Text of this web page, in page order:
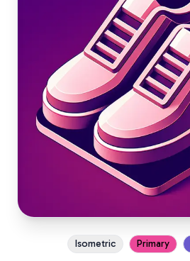
Isometric Primary